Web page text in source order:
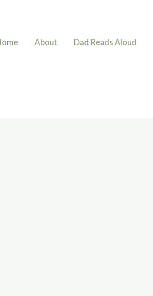
About Dad Reads Aloud